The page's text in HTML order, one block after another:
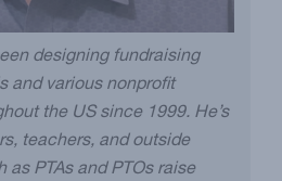
designing fundraising
and various nonprofit
the US since 1999. He’s
teachers, and outside
as PTAs and PTOs raise